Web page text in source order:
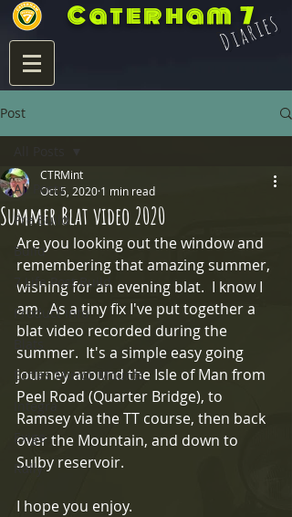
Caterham 7
Diaries
Post
All Posts
Pre Build
Build
7 Life Post Build
Product Info
Eccles Mirror Mounts
Integra
Exige
Rally
Summer Blat video 2020
CTRMint
Oct 5, 2020 1 min read
Are you looking out the window and
remembering that amazing summer,
wishing for an evening blat.  I know I
am.  As a tiny fix I've put together a
blat video recorded during the
summer.  It's a simple easy going
journey around the Isle of Man from
Peel Road (Quarter Bridge), to
Ramsey via the TT course, then back
over the Mountain, and down to
Sulby reservoir.
I hope you enjoy.